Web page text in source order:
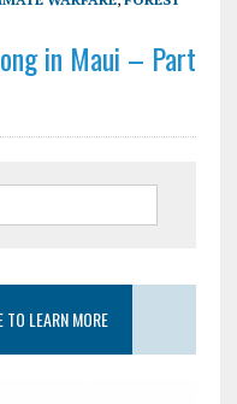
in Maui – Part
LEARN MORE